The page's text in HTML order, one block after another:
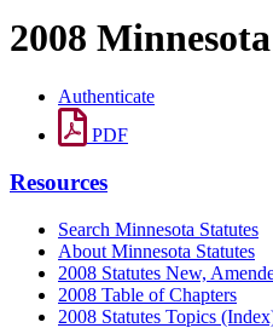
2008
Authenticate
PDF
Resources
Search Minnesota Statutes
About Minnesota Statutes
2008 Statutes New,
2008 Table of Chapters
2008 Statutes Topics